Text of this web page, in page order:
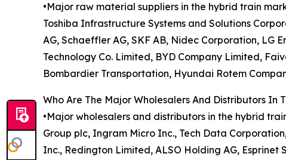
•Major raw material suppliers in the hybrid train
Toshiba Infrastructure Systems and Solutions
AG, Schaeffler AG, SKF AB, Nidec Corporation, LG
Technology Co. Limited, BYD Company Limited,
Bombardier Transportation, Hyundai Rotem
Who Are The Major Wholesalers And Distributors In
•Major wholesalers and distributors in the hybrid
Group plc, Ingram Micro Inc., Tech Data
Inc., Redington Limited, ALSO Holding AG, Esprinet